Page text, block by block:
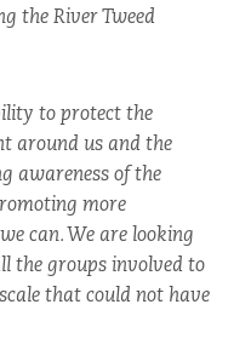
the River Tweed
to protect the
around us and the
awareness of the
more
can. We are looking
the groups involved to
that could not have